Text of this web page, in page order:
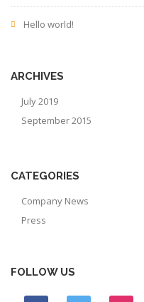
Hello world!
ARCHIVES
July 2019
September 2015
CATEGORIES
Company News
Press
FOLLOW US